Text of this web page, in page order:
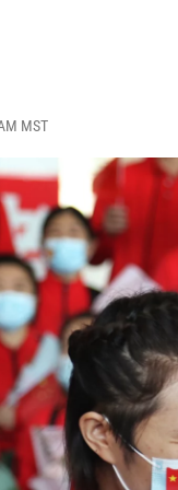
MST